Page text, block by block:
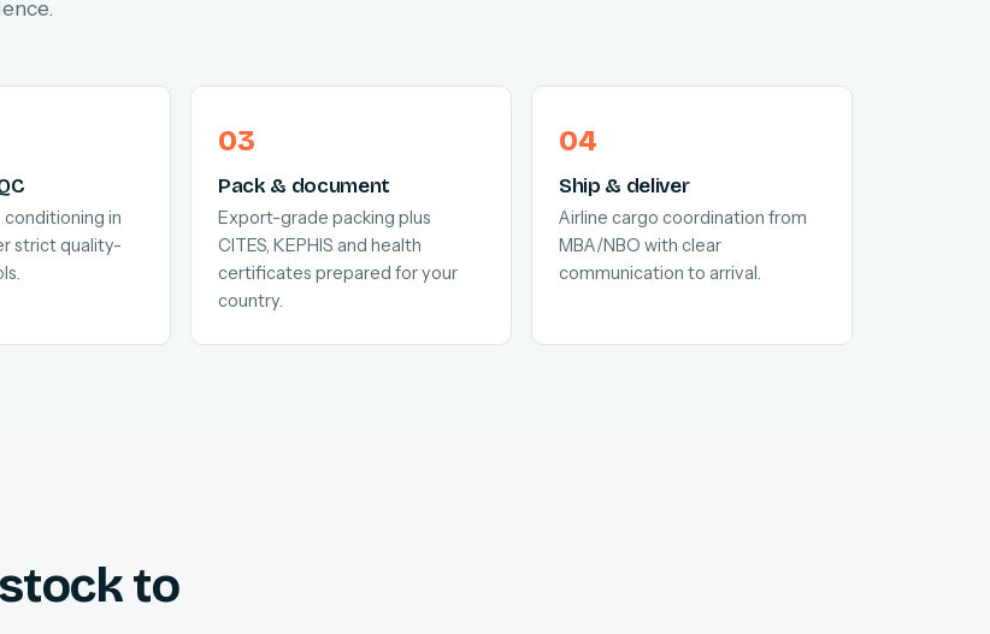
in
strict quality-
Pack & document
Export-grade packing plus
CITES, KEPHIS and health
certificates prepared for your
country.
Ship & deliver
Airline cargo coordination from
MBA/NBO with clear
communication to arrival.
to